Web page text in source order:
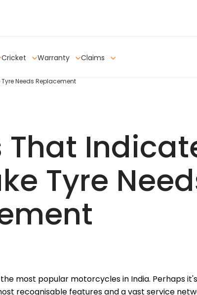
Cricket Warranty Claims
Tyre Needs Replacement
That
Tyre
the most popular motorcycles in India. Perhaps
recognisable features and a vast service